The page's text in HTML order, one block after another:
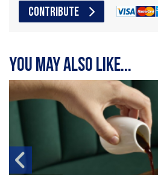
CONTRIBUTE
You may also like...